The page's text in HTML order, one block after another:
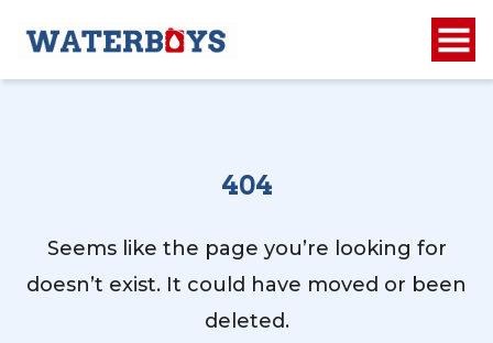
404
Seems like the page you’re looking for
doesn’t exist. It could have moved or been
deleted.